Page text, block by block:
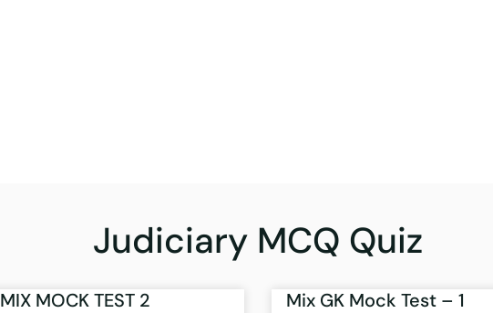
Judiciary MCQ Quiz
MIX MOCK TEST 2 Mix GK Mock Test – 1